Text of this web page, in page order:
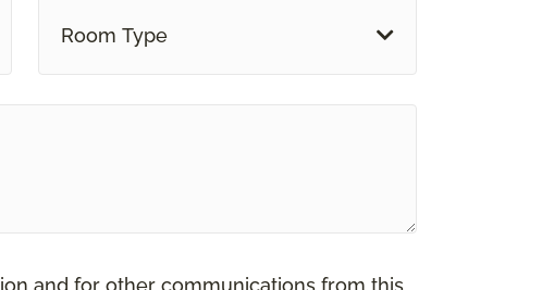
Room Type
and for other communications from this